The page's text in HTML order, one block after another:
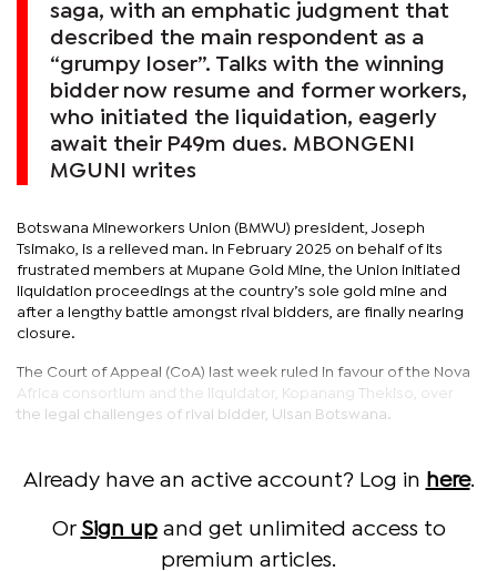
saga, with an emphatic judgment that
described the main respondent as a
“grumpy loser”. Talks with the winning
bidder now resume and former workers,
who initiated the liquidation, eagerly
await their P49m dues. MBONGENI
MGUNI writes
Botswana Mineworkers Union (BMWU) president, Joseph
Tsimako, is a relieved man. In February 2025 on behalf of its
frustrated members at Mupane Gold Mine, the Union initiated
liquidation proceedings at the country’s sole gold mine and
after a lengthy battle amongst rival bidders, are finally nearing
closure.
The Court of Appeal (CoA) last week ruled in favour of the Nova
Africa consortium and the liquidator, Kopanang Thekiso, over
the legal challenges of rival bidder, Ulsan Botswana.
Already have an active account? Log in here.
Or Sign upand get unlimited access to
premium articles.